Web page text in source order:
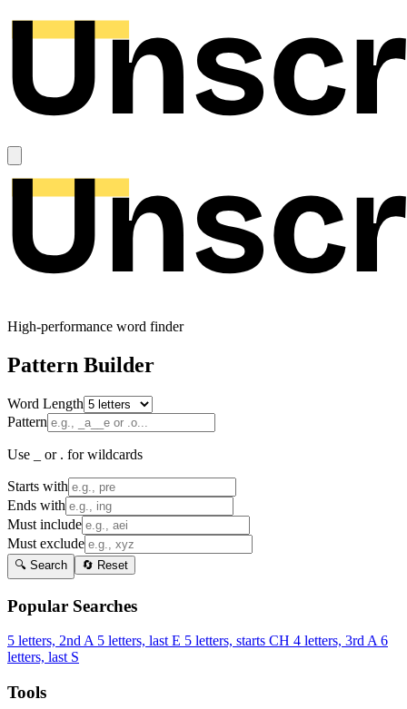
High-performance word finder
Pattern Builder
Word Length
Pattern
Use _ or . for wildcards
Starts with
Ends with
Must include
Must exclude
🔍 Search 🔄 Reset
Popular Searches
5 letters, 2nd A 5 letters, last E 5 letters, starts CH 4 letters, 3rd A 6
letters, last S
Tools